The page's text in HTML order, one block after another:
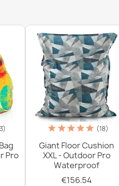
Pro
(18)
Giant Floor Cushion
XXL - Outdoor Pro
Waterproof
€156.54